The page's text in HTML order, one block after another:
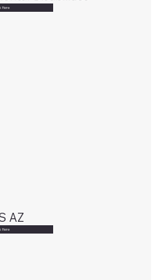
Here
AZ
Here